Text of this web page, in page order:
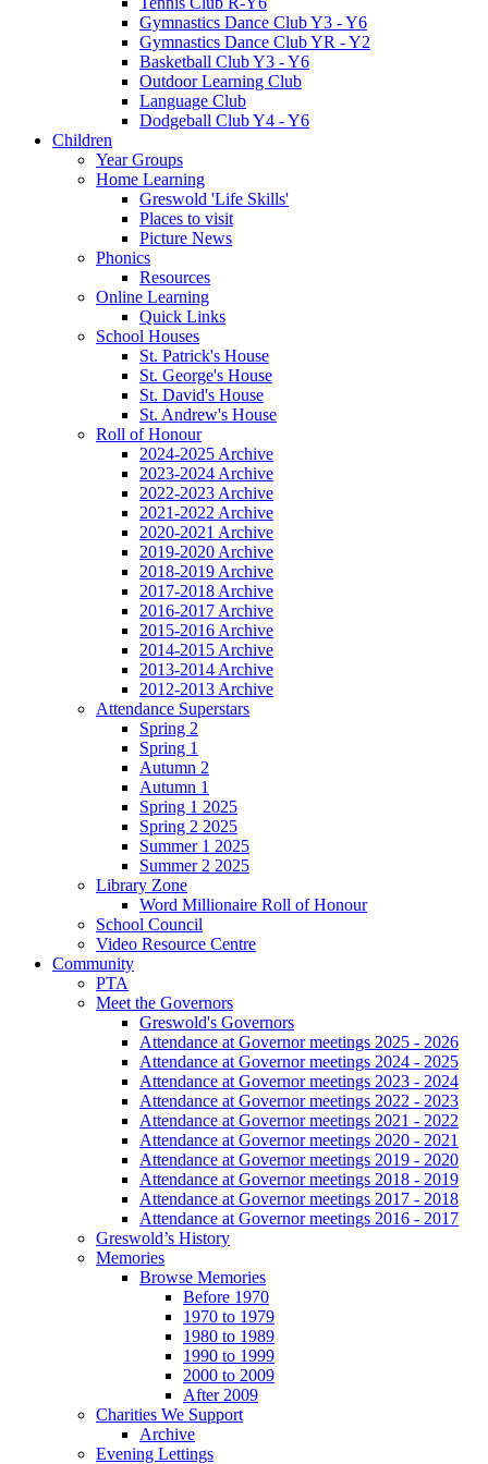
Gymnastics Dance Club Y3 - Y6
Gymnastics Dance Club YR - Y2
Basketball Club Y3 - Y6
Outdoor Learning Club
Language Club
Dodgeball Club Y4 - Y6
Children
Year Groups
Home Learning
Greswold 'Life Skills'
Places to visit
Picture News
Phonics
Resources
Online Learning
Quick Links
School Houses
St. Patrick's House
St. George's House
St. David's House
St. Andrew's House
Roll of Honour
2024-2025 Archive
2023-2024 Archive
2022-2023 Archive
2021-2022 Archive
2020-2021 Archive
2019-2020 Archive
2018-2019 Archive
2017-2018 Archive
2016-2017 Archive
2015-2016 Archive
2014-2015 Archive
2013-2014 Archive
2012-2013 Archive
Attendance Superstars
Spring 2
Spring 1
Autumn 2
Autumn 1
Spring 1 2025
Spring 2 2025
Summer 1 2025
Summer 2 2025
Library Zone
Word Millionaire Roll of Honour
School Council
Video Resource Centre
Community
PTA
Meet the Governors
Greswold's Governors
Attendance at Governor meetings 2025 - 2026
Attendance at Governor meetings 2024 - 2025
Attendance at Governor meetings 2023 - 2024
Attendance at Governor meetings 2022 - 2023
Attendance at Governor meetings 2021 - 2022
Attendance at Governor meetings 2020 - 2021
Attendance at Governor meetings 2019 - 2020
Attendance at Governor meetings 2018 - 2019
Attendance at Governor meetings 2017 - 2018
Attendance at Governor meetings 2016 - 2017
Greswold’s History
Memories
Browse Memories
Before 1970
1970 to 1979
1980 to 1989
1990 to 1999
2000 to 2009
After 2009
Charities We Support
Archive
Evening Lettings